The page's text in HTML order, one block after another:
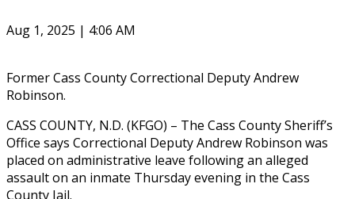
Aug 1, 2025 | 4:06 AM
Former Cass County Correctional Deputy Andrew
Robinson.
CASS COUNTY, N.D. (KFGO) – The Cass County Sheriff’s
Office says Correctional Deputy Andrew Robinson was
placed on administrative leave following an alleged
assault on an inmate Thursday evening in the Cass
County Jail.